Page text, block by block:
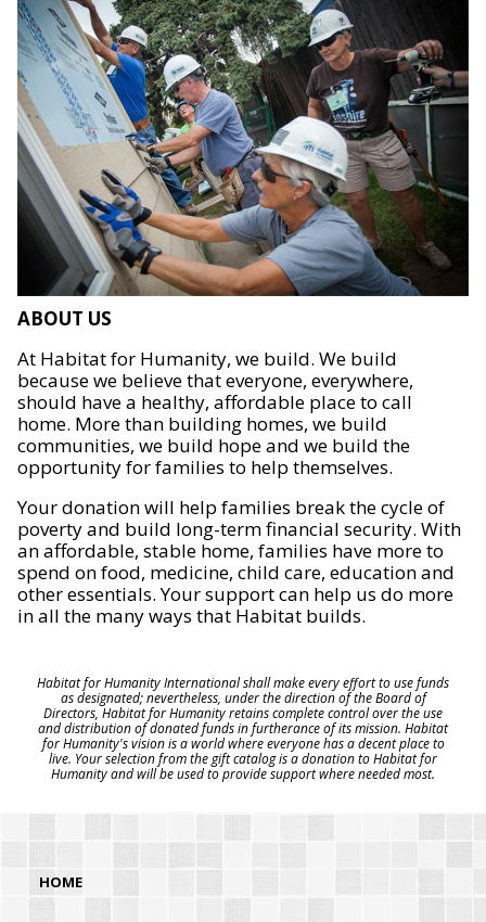
ABOUT US
At Habitat for Humanity, we build. We build
because we believe that everyone, everywhere,
should have a healthy, affordable place to call
home. More than building homes, we build
communities, we build hope and we build the
opportunity for families to help themselves.
Your donation will help families break the cycle of
poverty and build long-term financial security. With
an affordable, stable home, families have more to
spend on food, medicine, child care, education and
other essentials. Your support can help us do more
in all the many ways that Habitat builds.
Habitat for Humanity International shall make every effort to use funds
as designated; nevertheless, under the direction of the Board of
Directors, Habitat for Humanity retains complete control over the use
and distribution of donated funds in furtherance of its mission. Habitat
for Humanity's vision is a world where everyone has a decent place to
live. Your selection from the gift catalog is a donation to Habitat for
Humanity and will be used to provide support where needed most.
HOME